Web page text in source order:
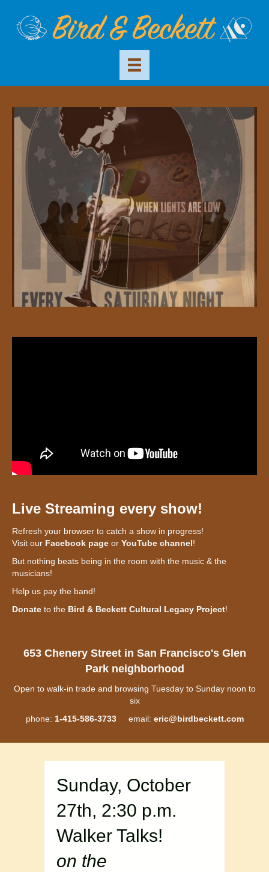
Live Streaming every show!
Refresh your browser to catch a show in progress!
Visit our Facebook page or YouTube channel!
But nothing beats being in the room with the music & the
musicians!
Help us pay the band!
Donate to the Bird & Beckett Cultural Legacy Project!
653 Chenery Street in San Francisco's Glen
Park neighborhood
Open to walk-in trade and browsing Tuesday to Sunday noon to
six
phone: 1-415-586-3733email: eric@birdbeckett.com
Sunday, October
27th, 2:30 p.m.
Walker Talks!
on the